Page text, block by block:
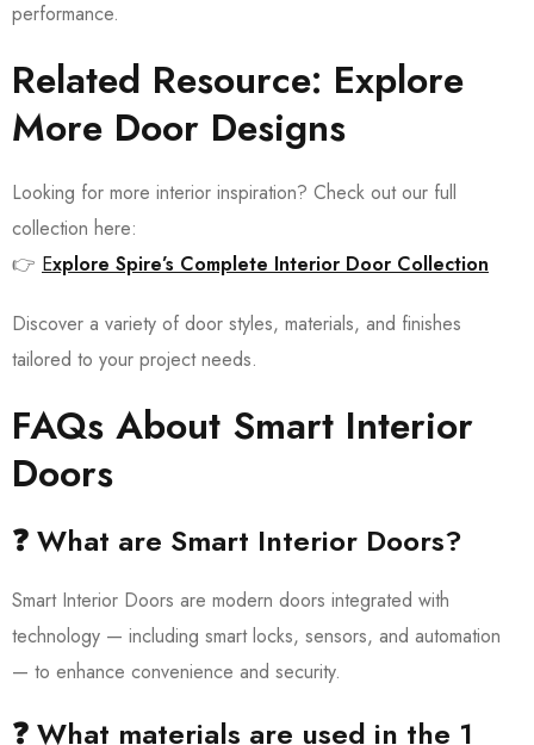
performance.
Related Resource: Explore
More Door Designs
Looking for more interior inspiration? Check out our full
collection here:
👉 Explore Spire’s Complete Interior Door Collection
Discover a variety of door styles, materials, and finishes
tailored to your project needs.
FAQs About Smart Interior
Doors
❓ What are Smart Interior Doors?
Smart Interior Doors are modern doors integrated with
technology — including smart locks, sensors, and automation
— to enhance convenience and security.
❓ What materials are used in the 1